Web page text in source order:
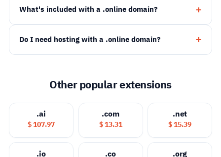
What's included with a .online domain?
Do I need hosting with a .online domain?
Other popular extensions
.ai
$ 107.97
.com
$ 13.31
.net
$ 15.39
.io .co .org